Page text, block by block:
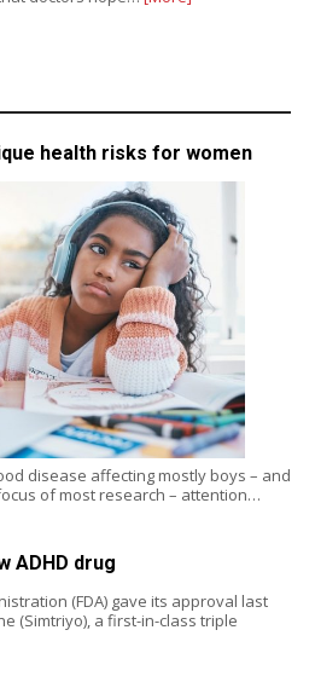
health risks for women
disease affecting mostly boys – and
of most research – attention…
ADHD drug
(FDA) gave its approval last
(Simtriyo), a first-in-class triple